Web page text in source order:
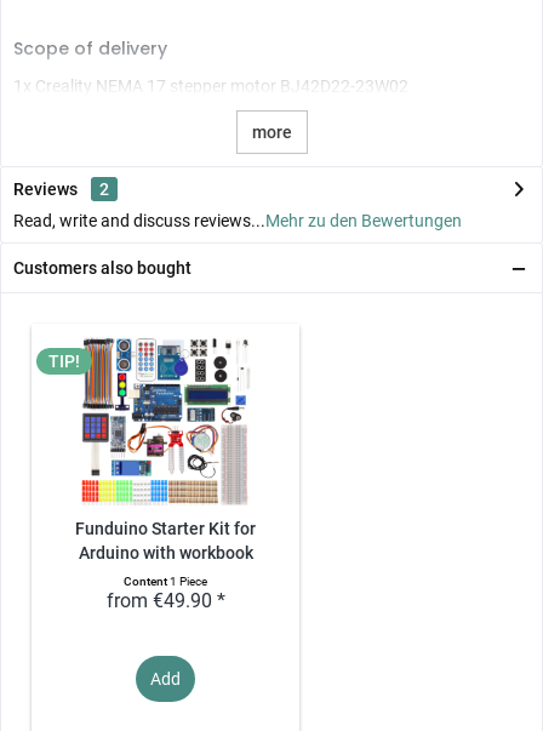
Scope of delivery
1x Creality NEMA 17 stepper motor BJ42D22-23W02
more
Reviews
2
Read, write and discuss reviews...Mehr zu den Bewertungen
Customers also bought
TIP!
Funduino Starter Kit for
Arduino with workbook
Content1 Piece
from €49.90 *
Add